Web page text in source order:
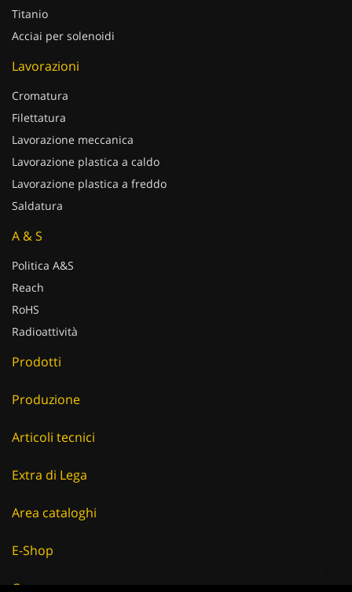
Titanio
Acciai per solenoidi
Lavorazioni
Cromatura
Filettatura
Lavorazione meccanica
Lavorazione plastica a caldo
Lavorazione plastica a freddo
Saldatura
A & S
Politica A&S
Reach
RoHS
Radioattività
Prodotti
Produzione
Articoli tecnici
Extra di Lega
Area cataloghi
E-Shop
Careers